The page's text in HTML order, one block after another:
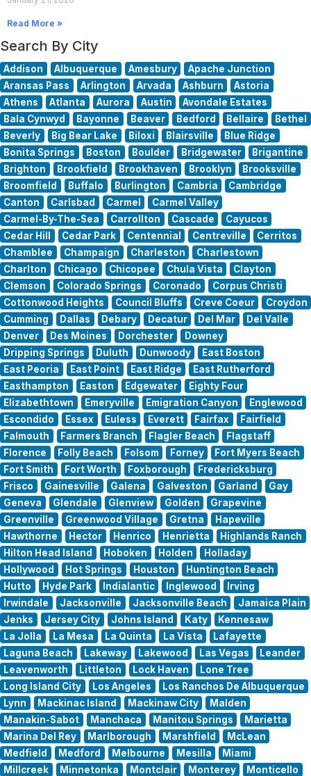
Read More »
Search By City
Addison Albuquerque Amesbury
Apache Junction
Aransas Pass
Arlington Arvada Ashburn
Astoria
Athens
Atlanta Aurora Austin
Avondale Estates
Bala Cynwyd
Bayonne Beaver Bedford Bellaire
Bethel
Beverly
Big Bear Lake Biloxi Blairsville
Blue Ridge
Bonita Springs
Boston Boulder Bridgewater
Brigantine
Brighton
Brookfield Brookhaven Brooklyn
Brooksville
Broomfield
Buffalo Burlington Cambria
Cambridge
Canton
Carlsbad Carmel
Carmel Valley
Carmel-By-The-Sea
Carrollton Cascade
Cayucos
Cedar Hill
Cedar Park Centennial Centreville
Cerritos
Chamblee
Champaign Charleston
Charlestown
Charlton
Chicago Chicopee Chula Vista
Clayton
Clemson
Colorado Springs Coronado
Corpus Christi
Cottonwood Heights
Council Bluffs Creve Coeur
Croydon
Cumming
Dallas Debary Decatur Del Mar
Del Valle
Denver
Des Moines Dorchester
Downey
Dripping Springs
Duluth Dunwoody
East Boston
East Peoria
East Point East Ridge
East Rutherford
Easthampton
Easton Edgewater
Eighty Four
Elizabethtown
Emeryville Emigration Canyon
Englewood
Escondido
Essex Euless Everett Fairfax
Fairfield
Falmouth
Farmers Branch Flagler Beach
Flagstaff
Florence
Folly Beach Folsom Forney
Fort Myers Beach
Fort Smith
Fort Worth Foxborough
Fredericksburg
Frisco
Gainesville Galena Galveston Garland
Gay
Geneva
Glendale Glenview Golden
Grapevine
Greenville
Greenwood Village Gretna
Hapeville
Hawthorne
Hector Henrico Henrietta
Highlands Ranch
Hilton Head Island
Hoboken Holden
Holladay
Hollywood
Hot Springs Houston
Huntington Beach
Hutto
Hyde Park Indialantic Inglewood
Irving
Irwindale
Jacksonville Jacksonville Beach
Jamaica Plain
Jenks
Jersey City Johns Island Katy
Kennesaw
La Jolla
La Mesa La Quinta La Vista
Lafayette
Laguna Beach
Lakeway Lakewood Las Vegas
Leander
Leavenworth
Littleton Lock Haven
Lone Tree
Long Island City
Los Angeles
Los Ranchos De Albuquerque
Lynn
Mackinac Island Mackinaw City
Malden
Manakin-Sabot
Manchaca Manitou Springs
Marietta
Marina Del Rey
Marlborough Marshfield
McLean
Medfield
Medford Melbourne Mesilla
Miami
Millcreek
Minnetonka Montclair Monterey
Monticello